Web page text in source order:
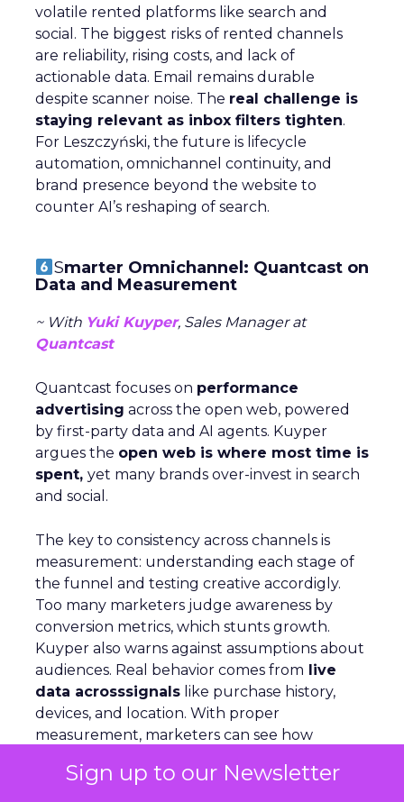
Sign up to our Newsletter
volatile rented platforms like search and
social. The biggest risks of rented channels
are reliability, rising costs, and lack of
actionable data. Email remains durable
despite scanner noise. The real challenge is
staying relevant as inbox filters tighten.
For Leszczyński, the future is lifecycle
automation, omnichannel continuity, and
brand presence beyond the website to
counter AI’s reshaping of search.
Smarter Omnichannel: Quantcast on
Data and Measurement
~ With Yuki Kuyper, Sales Manager at
Quantcast
Quantcast focuses on performance
advertising across the open web, powered
by first-party data and AI agents. Kuyper
argues the open web is where most time is
spent, yet many brands over-invest in search
and social.
The key to consistency across channels is
measurement: understanding each stage of
the funnel and testing creative accordigly.
Too many marketers judge awareness by
conversion metrics, which stunts growth.
Kuyper also warns against assumptions about
audiences. Real behavior comes from live
data acrosssignals like purchase history,
devices, and location. With proper
measurement, marketers can see how
conversion and optimize spend with